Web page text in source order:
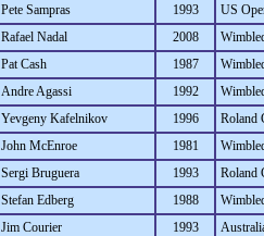
Pete Sampras 1993 US
Rafael Nadal 2008
Pat Cash 1987
Andre Agassi 1992
Yevgeny Kafelnikov 1996 Roland
John McEnroe 1981
Sergi Bruguera 1993 Roland
Stefan Edberg 1988
Jim Courier 1993